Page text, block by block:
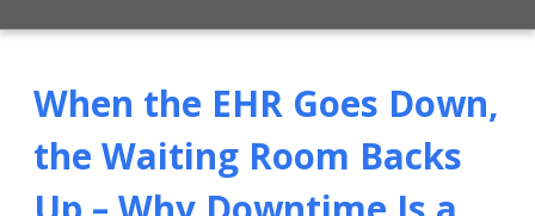
When the EHR Goes Down,
the Waiting Room Backs